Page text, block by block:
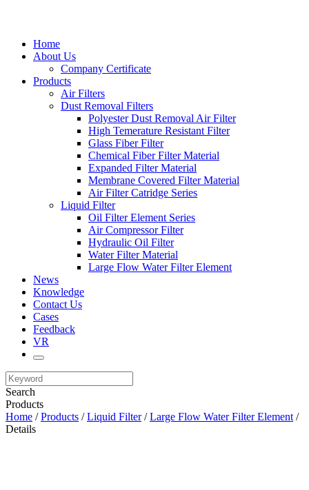
Home
About Us
Company Certificate
Products
Air Filters
Dust Removal Filters
Polyester Dust Removal Air Filter
High Temerature Resistant Filter
Glass Fiber Filter
Chemical Fiber Filter Material
Expanded Filter Material
Membrane Covered Filter Material
Air Filter Catridge Series
Liquid Filter
Oil Filter Element Series
Air Compressor Filter
Hydraulic Oil Filter
Water Filter Material
Large Flow Water Filter Element
News
Knowledge
Contact Us
Cases
Feedback
VR
Search
Products
Home /Products /Liquid Filter/Large Flow Water Filter Element /
Details